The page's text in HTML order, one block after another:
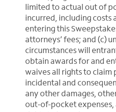
limited to actual out of
incurred, including costs
entering this
attorneys’ fees; and (c)
circumstances will
obtain awards for and
waives all rights to claim
incidental and
any other damages,
out-of-pocket expenses,